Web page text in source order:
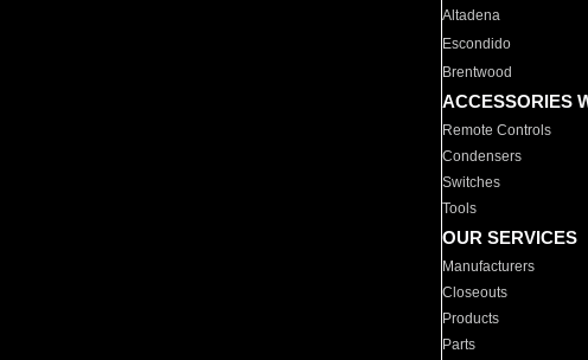
Altadena
Escondido
Brentwood
ACCESSORIES
Remote Controls
Condensers
Switches
Tools
OUR SERVICES
Manufacturers
Closeouts
Products
Parts